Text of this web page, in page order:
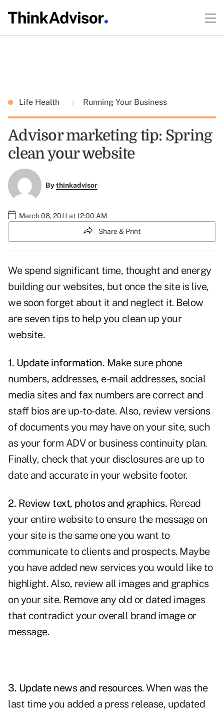
Life Health Running Your Business
Advisor marketing tip: Spring
clean your website
Bythinkadvisor
March 08, 2011 at 12:00 AM
Share & Print
We spend significant time, thought and energy
building our websites, but once the site is live,
we soon forget about it and neglect it. Below
are seven tips to help you clean up your
website.
1. Update information. Make sure phone
numbers, addresses, e-mail addresses, social
media sites and fax numbers are correct and
staff bios are up-to-date. Also, review versions
of documents you may have on your site, such
as your form ADV or business continuity plan.
Finally, check that your disclosures are up to
date and accurate in your website footer.
2. Review text, photos and graphics. Reread
your entire website to ensure the message on
your site is the same one you want to
communicate to clients and prospects. Maybe
you have added new services you would like to
highlight. Also, review all images and graphics
on your site. Remove any old or dated images
that contradict your overall brand image or
message.
3. Update news and resources. When was the
last time you added a press release, updated